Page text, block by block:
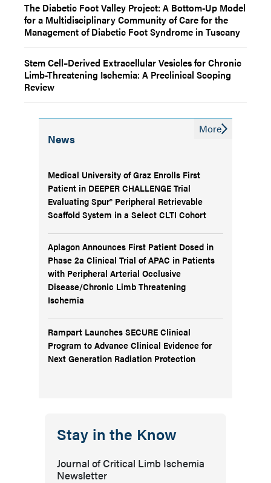
The Diabetic Foot Valley Project: A Bottom-Up Model
for a Multidisciplinary Community of Care for the
Management of Diabetic Foot Syndrome in Tuscany
Stem Cell–Derived Extracellular Vesicles for Chronic
Limb-Threatening Ischemia: A Preclinical Scoping
Review
News
Medical University of Graz Enrolls First
Patient in DEEPER CHALLENGE Trial
Evaluating Spur® Peripheral Retrievable
Scaffold System in a Select CLTI Cohort
Aplagon Announces First Patient Dosed in
Phase 2a Clinical Trial of APAC in Patients
with Peripheral Arterial Occlusive
Disease/Chronic Limb Threatening
Ischemia
Rampart Launches SECURE Clinical
Program to Advance Clinical Evidence for
Next Generation Radiation Protection
More
Stay in the Know
Journal of Critical Limb Ischemia
Newsletter